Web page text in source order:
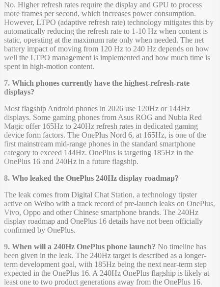
No. Higher refresh rates require the display and GPU to process
more frames per second, which increases power consumption.
However, LTPO (adaptive refresh rate) technology mitigates this by
automatically reducing the refresh rate to 1-10 Hz when content is
static, operating at the maximum rate only when needed. The net
battery impact of moving from 120 Hz to 240 Hz depends on how
well the LTPO management is implemented and how much time is
spent in high-motion content.
7. Which phones currently have the highest-refresh-rate
displays?
Most flagship Android phones in 2026 use 120Hz or 144Hz
displays. Some gaming phones from Asus ROG and Nubia Red
Magic offer 165Hz to 240Hz refresh rates in dedicated gaming
device form factors. The OnePlus Nord 6, at 165Hz, is one of the
first mainstream mid-range phones in the standard smartphone
category to exceed 144Hz. OnePlus is targeting 185Hz in the
OnePlus 16 and 240Hz in a future flagship.
8. Who leaked the OnePlus 240Hz display roadmap?
The leak comes from Digital Chat Station, a technology tipster
active on Weibo with a track record of pre-launch leaks on OnePlus,
Vivo, Oppo and other Chinese smartphone brands. The 240Hz
display roadmap and OnePlus 16 details have not been officially
confirmed by OnePlus.
9. When will a 240Hz OnePlus phone launch? No timeline has
been given in the leak. The 240Hz target is described as a longer-
term development goal, with 185Hz being the next near-term step
expected in the OnePlus 16. A 240Hz OnePlus flagship is likely at
least one to two product generations away from the OnePlus 16.